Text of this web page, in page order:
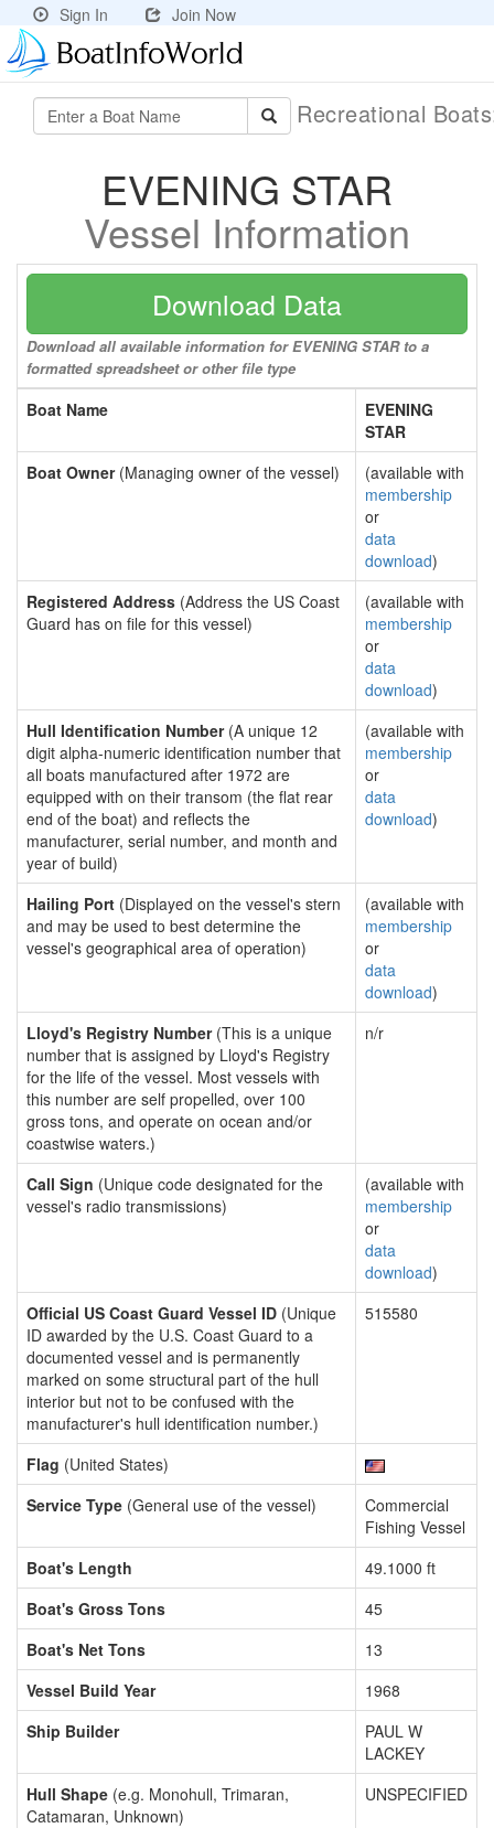
Sign In Join Now
Recreational
EVENING STAR
Vessel Information
Download Data
Download all available information for EVENING STAR to a
formatted spreadsheet or other file type
Boat Name
EVENING
STAR
Boat Owner(Managing owner of the vessel)
(available with
membership
or
data
download)
Registered Address (Address the US Coast
Guard has on file for this vessel)
(available with
membership
or
data
download)
Hull Identification Number(A unique 12
digit alpha-numeric identification number that
all boats manufactured after 1972 are
equipped with on their transom (the flat rear
end of the boat) and reflects the
manufacturer, serial number, and month and
year of build)
(available with
membership
or
data
download)
Hailing Port (Displayed on the vessel's stern
and may be used to best determine the
vessel's geographical area of operation)
(available with
membership
or
data
download)
Lloyd's Registry Number(This is a unique
number that is assigned by Lloyd's Registry
for the life of the vessel. Most vessels with
this number are self propelled, over 100
gross tons, and operate on ocean and/or
coastwise waters.)
n/r
Call Sign (Unique code designated for the
vessel's radio transmissions)
(available with
membership
or
data
download)
Official US Coast Guard Vessel ID (Unique
ID awarded by the U.S. Coast Guard to a
documented vessel and is permanently
marked on some structural part of the hull
interior but not to be confused with the
manufacturer's hull identification number.)
515580
Flag (United States)
Service Type (General use of the vessel)
Commercial
Fishing Vessel
Boat's Length
49.1000 ft
Boat's Gross Tons
45
Boat's Net Tons
13
Vessel Build Year
1968
Ship Builder
PAUL W
LACKEY
Hull Shape (e.g. Monohull, Trimaran,
Catamaran, Unknown)
UNSPECIFIED